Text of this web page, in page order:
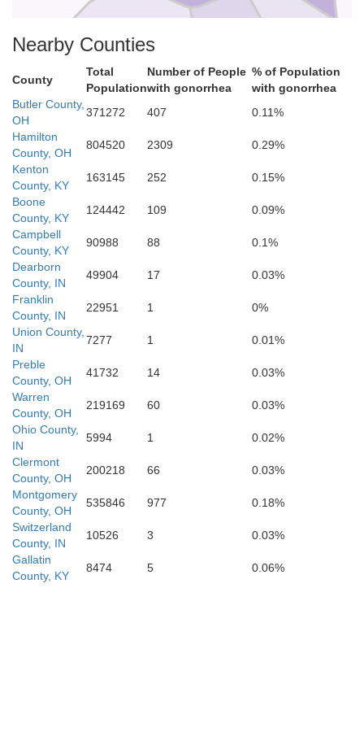
Kenton
Gallatin
Franklin
Campbell
Boone
Ohio
Nearby Counties
County
Total
Population
Number of People
with gonorrhea
% of Population
with gonorrhea
Butler County,
OH
371272 407
0.11%
Hamilton
County, OH
804520 2309
0.29%
Kenton
County, KY
163145 252
0.15%
Boone
County, KY
124442 109
0.09%
Campbell
County, KY
90988 88
0.1%
Dearborn
County, IN
49904 17
0.03%
Franklin
County, IN
22951 1
0%
Union County,
IN
7277 1
0.01%
Preble
County, OH
41732 14
0.03%
Warren
County, OH
219169 60
0.03%
Ohio County,
IN
5994 1
0.02%
Clermont
County, OH
200218 66
0.03%
Montgomery
County, OH
535846 977
0.18%
Switzerland
County, IN
10526 3
0.03%
Gallatin
County, KY
8474 5 0.06%